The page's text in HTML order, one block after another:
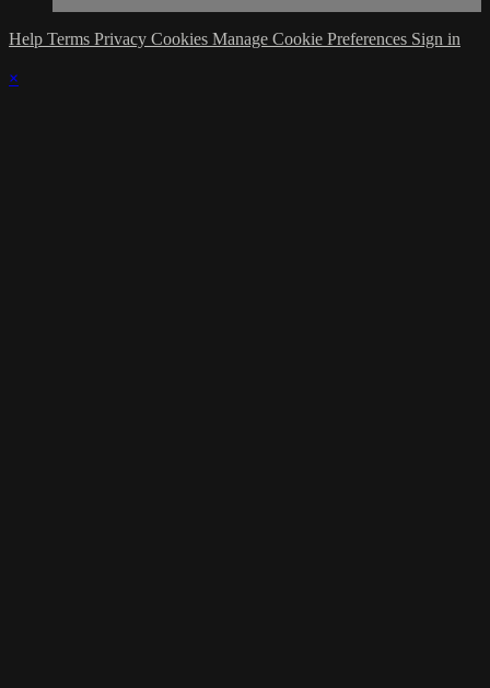
Help Terms Privacy Cookies Manage Cookie Preferences Sign in
×